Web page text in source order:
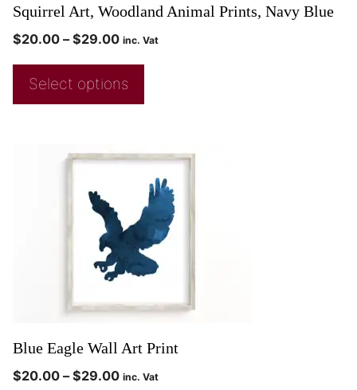
Squirrel Art, Woodland Animal Prints, Navy Blue
$20.00 – $29.00 inc. Vat
Select options
Blue Eagle Wall Art Print
$20.00 – $29.00 inc. Vat